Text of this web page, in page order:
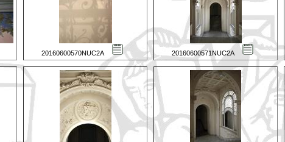
20160600570NUC2A 20160600571NUC2A